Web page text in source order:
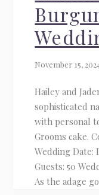
November 15,
Hailey and
sophisticated
with personal
Grooms cake.
Wedding Date:
Guests: 50
As the adage